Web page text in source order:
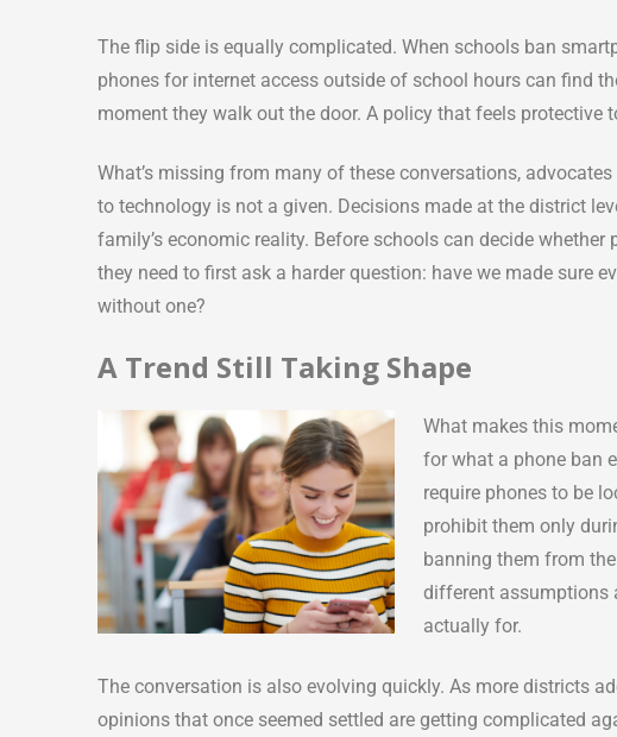
The flip side is equally complicated. When schools ban
phones for internet access outside of school hours can find
moment they walk out the door. A policy that feels protective
What’s missing from many of these conversations,
to technology is not a given. Decisions made at the district
family’s economic reality. Before schools can decide
they need to first ask a harder question: have we made sure
without one?
A Trend Still Taking Shape
What makes this
for what a phone ban
require phones to be
prohibit them only
banning them from
different assumptions
actually for.
The conversation is also evolving quickly. As more districts
opinions that once seemed settled are getting complicated